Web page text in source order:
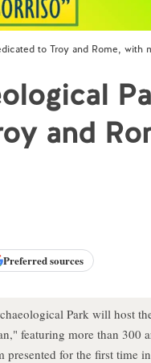
to Troy and Rome, with
and
Preferred sources
Park will host
featuring more than 300
presented for the first time